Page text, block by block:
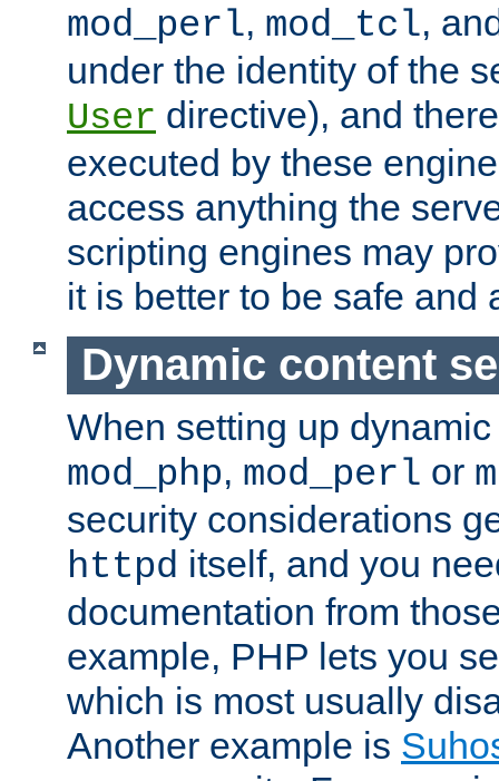
mod_perl, mod_tcl,
under the identity of the
User directive), and
executed by these
access anything the
scripting engines may
it is better to be safe and
Dynamic content
When setting up
mod_php, mod_perl or
security considerations
httpd itself, and you
documentation from
example, PHP lets you
which is most usually
Another example is